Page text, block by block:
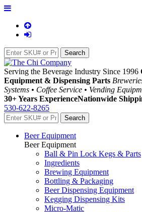
Serving the Beverage Industry Since 1996
Equipment & Dispensing Parts
Systems • Coffee Service • Vending
30+ Years ExperienceNationwide
530-622-8265
Beer Equipment
Beer Equipment
Ball & Pin Lock Kegs & Parts
Ingredients
Brewing Equipment
Bottling & Packaging
Beer Dispensing Equipment
Kegging Dispensing Kits
Micro-Matic